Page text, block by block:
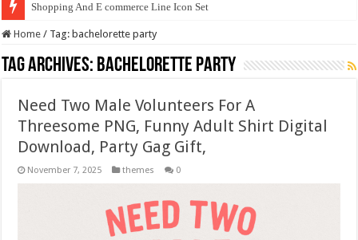
Shopping And E commerce Line Icon Set
Home / Tag: bachelorette party
Tag Archives: bachelorette party
Need Two Male Volunteers For A
Threesome PNG, Funny Adult Shirt Digital
Download, Party Gag Gift,
November 7, 2025 themes 0